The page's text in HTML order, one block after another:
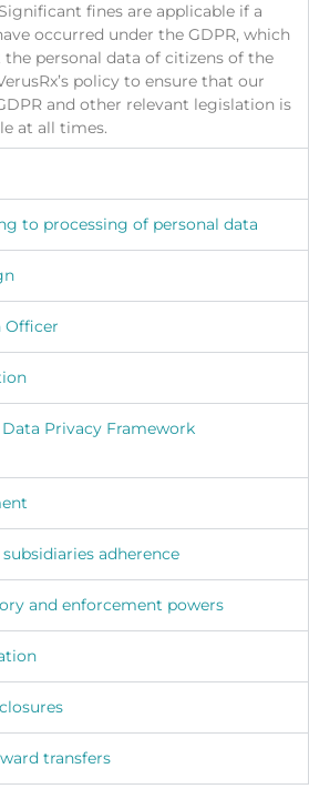
fines are applicable if a
occurred under the GDPR, which
personal data of citizens of the
policy to ensure that our
and other relevant legislation is
at all times.
to processing of personal data
Officer
Data Privacy Framework
subsidiaries adherence
and enforcement powers
transfers